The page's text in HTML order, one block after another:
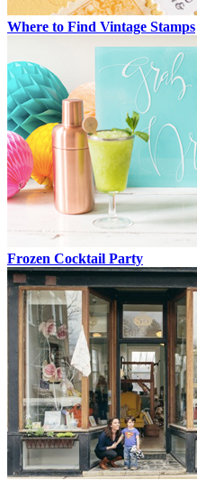
Where to Find Vintage Stamps
Frozen Cocktail Party